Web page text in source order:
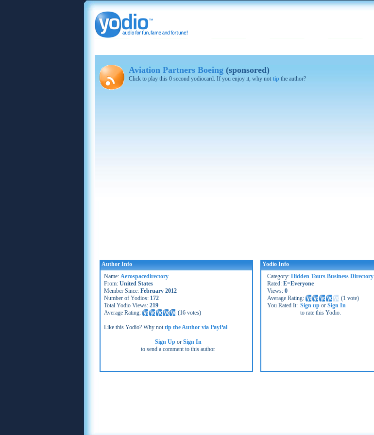
Aviation Partners Boeing (sponsored)
Click to play this 0 second yodiocard. If you enjoy it, why not tip the author?
Author Info
Name: Aerospacedirectory
From: United States
Member Since: February 2012
Number of Yodios: 172
Total Yodio Views: 219
Average Rating:
(16 votes)
Like this Yodio? Why nottip the Author via PayPal
Sign Upor Sign In
to send a comment to this author
Yodio Info
Category: Hidden Tours Business Directory
Rated: E=Everyone
Views: 0
Average Rating:
(1 vote)
You Rated It: Sign up or Sign In
to rate this Yodio.